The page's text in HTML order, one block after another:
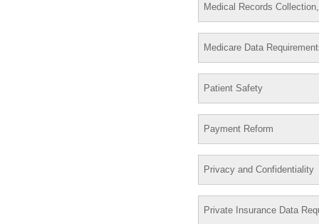
Medical Records
Medicare Data
Patient Safety
Payment Reform
Privacy and Confidentiality
Private Insurance Data